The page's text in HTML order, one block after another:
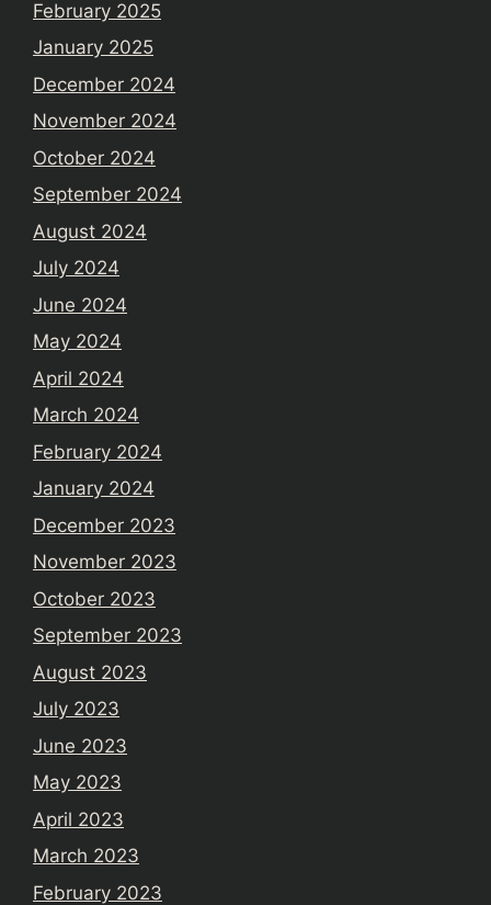
February 2025
January 2025
December 2024
November 2024
October 2024
September 2024
August 2024
July 2024
June 2024
May 2024
April 2024
March 2024
February 2024
January 2024
December 2023
November 2023
October 2023
September 2023
August 2023
July 2023
June 2023
May 2023
April 2023
March 2023
February 2023